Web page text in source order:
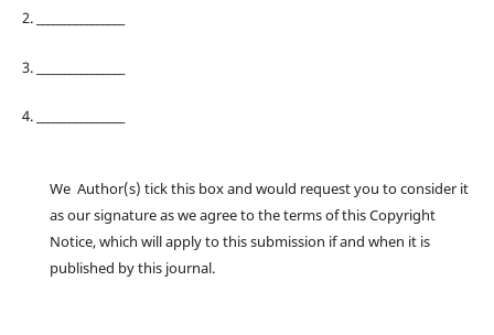
2. ________________
3. ________________
4. ________________
We Author(s) tick this box and would request you to consider it
as our signature as we agree to the terms of this Copyright
Notice, which will apply to this submission if and when it is
published by this journal.